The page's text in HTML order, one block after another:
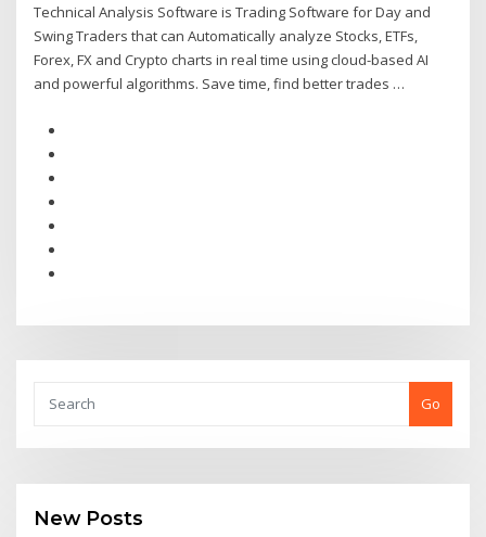
Technical Analysis Software is Trading Software for Day and
Swing Traders that can Automatically analyze Stocks, ETFs,
Forex, FX and Crypto charts in real time using cloud-based AI
and powerful algorithms. Save time, find better trades …
Go
New Posts